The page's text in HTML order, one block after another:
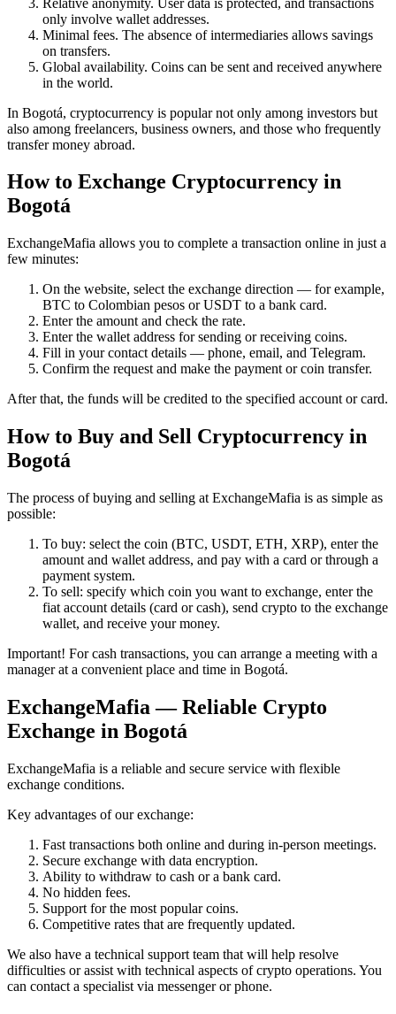
only involve wallet addresses.
Minimal fees. The absence of intermediaries allows savings
on transfers.
Global availability. Coins can be sent and received anywhere
in the world.
In Bogotá, cryptocurrency is popular not only among investors but
also among freelancers, business owners, and those who frequently
transfer money abroad.
How to Exchange Cryptocurrency in
Bogotá
ExchangeMafia allows you to complete a transaction online in just a
few minutes:
On the website, sеlect the exchange direction — for example,
BTC to Colombian pesos or USDT to a bank card.
Enter the amount and check the rate.
Enter the wallet address for sending or receiving coins.
Fill in your contact details — phone, email, and Telegram.
Confirm the request and make the payment or coin transfer.
After that, the funds will be credited to the specified account or card.
How to Buy and Sell Cryptocurrency in
Bogotá
The process of buying and selling at ExchangeMafia is as simple as
possible:
To buy: sеlect the coin (BTC, USDT, ETH, XRP), enter the
amount and wallet address, and pay with a card or through a
payment systеm.
To sell: specify which coin you want to exchange, enter the
fiat account details (card or cash), send crypto to the exchange
wallet, and receive your money.
Important! For cash transactions, you can arrange a meeting with a
manager at a convenient place and time in Bogotá.
ExchangeMafia — Reliable Crypto
Exchange in Bogotá
ExchangeMafia is a reliable and secure service with flexible
exchange conditions.
Key advantages of our exchange:
Fast transactions both online and during in-person meetings.
Secure exchange with data encryption.
Ability to withdraw to cash or a bank card.
No hidden fees.
Support for the most popular coins.
Competitive rates that are frequently updated.
We also have a technical support team that will help resolve
difficulties or assist with technical aspects of crypto operations. You
can contact a specialist via messenger or phone.